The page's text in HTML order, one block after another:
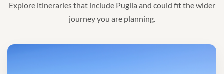
Explore itineraries that include Puglia and could fit the wider
journey you are planning.